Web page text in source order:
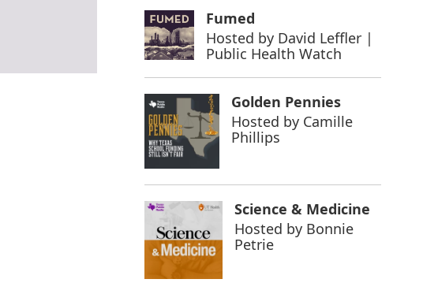
Fumed
Hosted by David Leffler |
Public Health Watch
Golden Pennies
Hosted by Camille
Phillips
Science & Medicine
Hosted by Bonnie
Petrie